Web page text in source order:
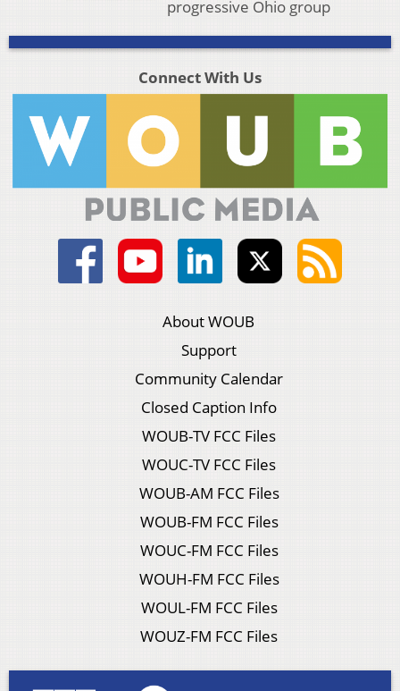
progressive Ohio group
Connect With Us
About WOUB
Support
Community Calendar
Closed Caption Info
WOUB-TV FCC Files
WOUC-TV FCC Files
WOUB-AM FCC Files
WOUB-FM FCC Files
WOUC-FM FCC Files
WOUH-FM FCC Files
WOUL-FM FCC Files
WOUZ-FM FCC Files